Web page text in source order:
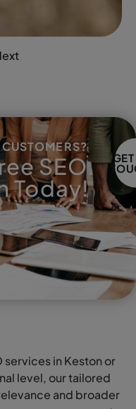
SEO
Today!
services in Keston or
level, our tailored
and broader